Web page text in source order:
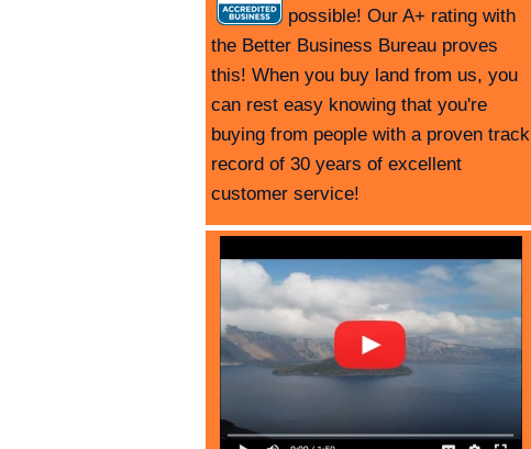
possible! Our A+ rating with
the Better Business Bureau proves
this! When you buy land from us, you
can rest easy knowing that you're
buying from people with a proven track
record of 30 years of excellent
customer service!